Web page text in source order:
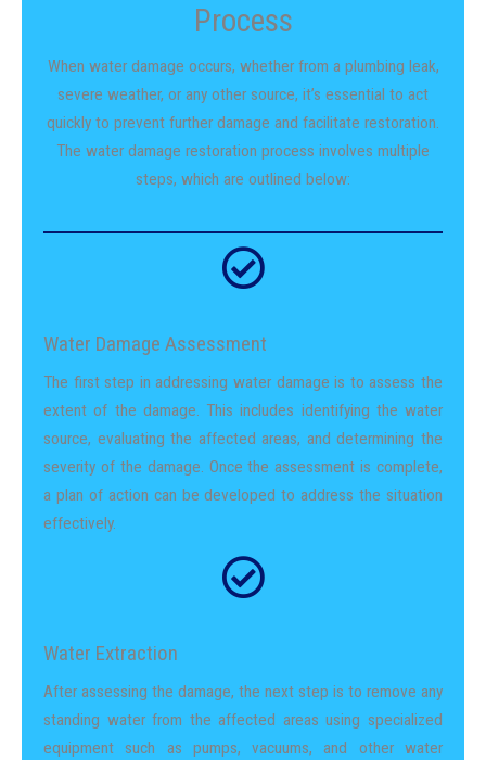
Process
When water damage occurs, whether from a plumbing leak,
severe weather, or any other source, it’s essential to act
quickly to prevent further damage and facilitate restoration.
The water damage restoration process involves multiple
steps, which are outlined below:
Water Damage Assessment
The first step in addressing water damage is to assess the
extent of the damage. This includes identifying the water
source, evaluating the affected areas, and determining the
severity of the damage. Once the assessment is complete,
a plan of action can be developed to address the situation
effectively.
Water Extraction
After assessing the damage, the next step is to remove any
standing water from the affected areas using specialized
equipment such as pumps, vacuums, and other water